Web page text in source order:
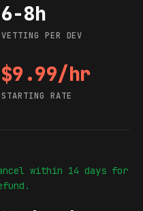
Vetting per dev
6-8h
VETTING PER DEV
Starting rate
$9.99/hr
STARTING RATE
within 14 days for